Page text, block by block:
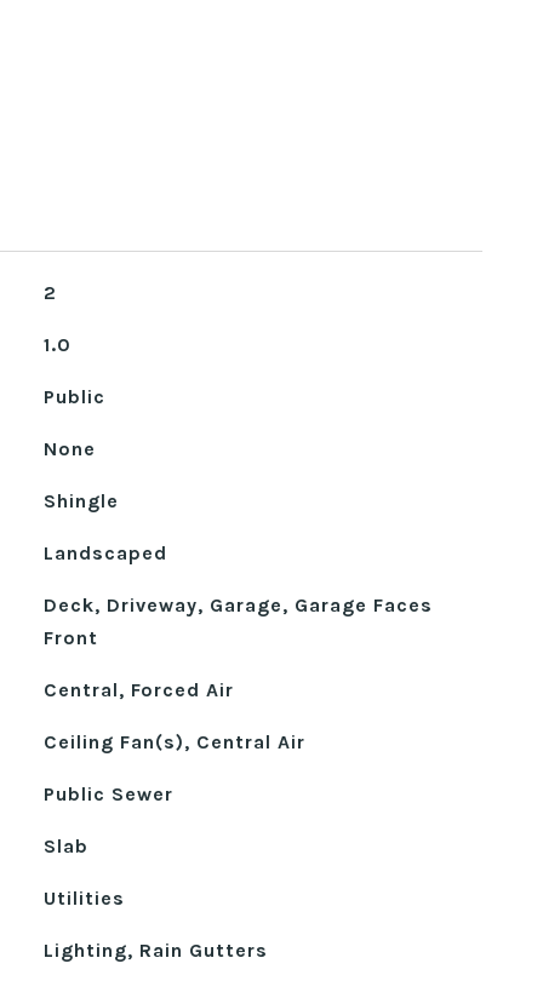
2
1.0
Public
None
Shingle
Landscaped
Deck, Driveway, Garage, Garage Faces
Front
Central, Forced Air
Ceiling Fan(s), Central Air
Public Sewer
Slab
Utilities
Lighting, Rain Gutters